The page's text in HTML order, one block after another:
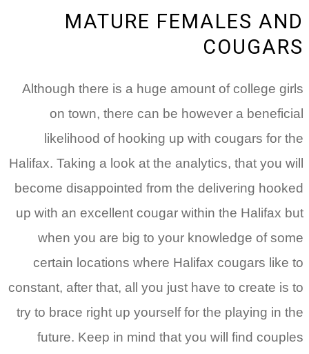
MATURE FEMALES AND
COUGARS
Although there is a huge amount of college girls
on town, there can be however a beneficial
likelihood of hooking up with cougars for the
Halifax. Taking a look at the analytics, that you will
become disappointed from the delivering hooked
up with an excellent cougar within the Halifax but
when you are big to your knowledge of some
certain locations where Halifax cougars like to
constant, after that, all you just have to create is to
try to brace right up yourself for the playing in the
future. Keep in mind that you will find couples